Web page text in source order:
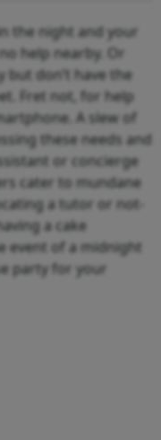
the night and your
help nearby. Or
don’t have the
Fret not, for help
A slew of
these needs and
or concierge
cater to mundane
a tutor or not-
a cake
event of a midnight
party for your